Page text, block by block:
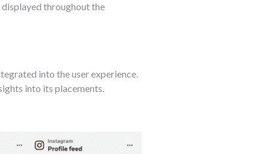
displayed throughout the
into the user experience.
into its placements.